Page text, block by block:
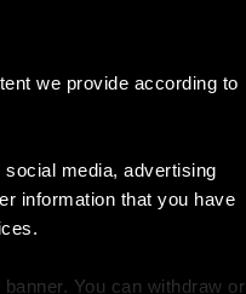
we provide according to
media, advertising
information that you have
You can withdraw or